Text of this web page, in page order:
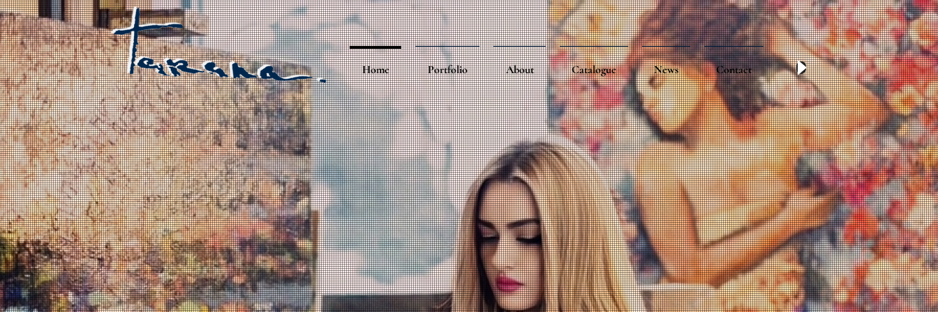
Home Portfolio About Catalogue News Contact